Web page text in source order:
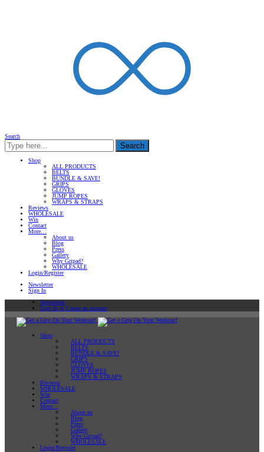
Search
Search
Shop
ALL PRODUCTS
BELTS
BUNDLE & SAVE!
GRIPS
GLOVES
JUMP ROPES
WRAPS & STRAPS
Reviews
WHOLESALE
Win
Contact
More…
About us
Blog
Press
Gallery
Why Gripad?
WHOLESALE
Login/Register
Newsletter
Sign In
Newsletter
Sign In or Create an account
Shop
ALL PRODUCTS
BELTS
BUNDLE & SAVE!
GRIPS
GLOVES
JUMP ROPES
WRAPS & STRAPS
Reviews
WHOLESALE
Win
Contact
More…
About us
Blog
Press
Gallery
Why Gripad?
WHOLESALE
Login/Register